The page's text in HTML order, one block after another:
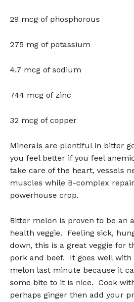
29 mcg of phosphorous
275 mg of potassium
4.7 mcg of sodium
744 mcg of zinc
32 mcg of copper
Minerals are plentiful in bitter
you feel better if you feel
take care of the heart, vessels
muscles while B-complex
powerhouse crop.
Bitter melon is proven to be an
health veggie. Feeling sick,
down, this is a great veggie for
pork and beef. It goes well
melon last minute because it
some bite to it is nice. Cook
perhaps ginger then add your